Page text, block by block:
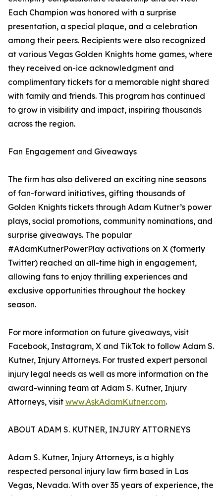
Each Champion was honored with a surprise
presentation, a special plaque, and a celebration
among their peers. Recipients were also recognized
at various Vegas Golden Knights home games, where
they received on-ice acknowledgment and
complimentary tickets for a memorable night shared
with family and friends. This program has continued
to grow in visibility and impact, inspiring thousands
across the region.
Fan Engagement and Giveaways
The firm has also delivered an exciting nine seasons
of fan-forward initiatives, gifting thousands of
Golden Knights tickets through Adam Kutner’s power
plays, social promotions, community nominations, and
surprise giveaways. The popular
#AdamKutnerPowerPlay activations on X (formerly
Twitter) reached an all-time high in engagement,
allowing fans to enjoy thrilling experiences and
exclusive opportunities throughout the hockey
season.
For more information on future giveaways, visit
Facebook, Instagram, X and TikTok to follow Adam S.
Kutner, Injury Attorneys. For trusted expert personal
injury legal needs as well as more information on the
award-winning team at Adam S. Kutner, Injury
Attorneys, visit www.AskAdamKutner.com.
ABOUT ADAM S. KUTNER, INJURY ATTORNEYS
Adam S. Kutner, Injury Attorneys, is a highly
respected personal injury law firm based in Las
Vegas, Nevada. With over 35 years of experience, the